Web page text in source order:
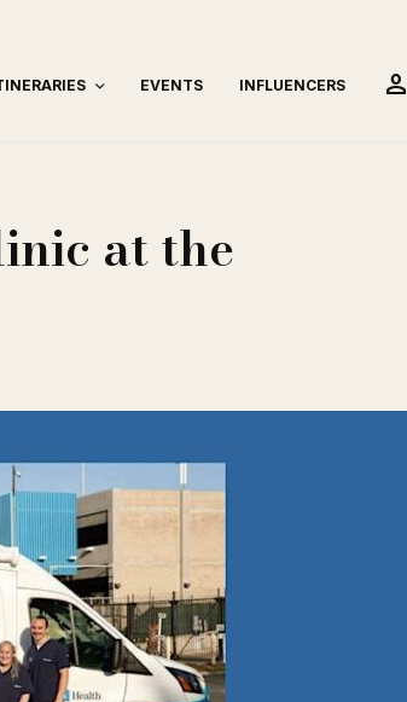
EVENTS INFLUENCERS person
at the